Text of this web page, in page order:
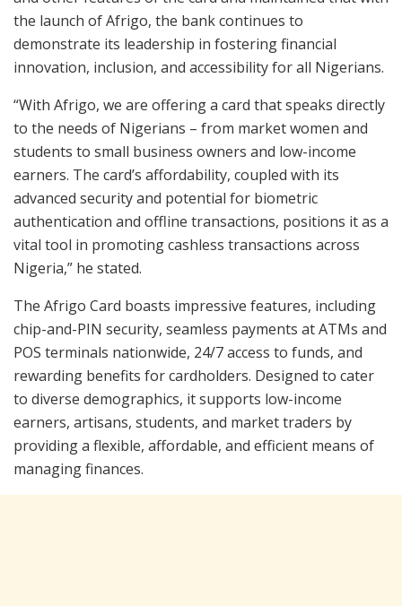
the launch of Afrigo, the bank continues to
demonstrate its leadership in fostering financial
innovation, inclusion, and accessibility for all Nigerians.
“With Afrigo, we are offering a card that speaks directly
to the needs of Nigerians – from market women and
students to small business owners and low-income
earners. The card’s affordability, coupled with its
advanced security and potential for biometric
authentication and offline transactions, positions it as a
vital tool in promoting cashless transactions across
Nigeria,” he stated.
The Afrigo Card boasts impressive features, including
chip-and-PIN security, seamless payments at ATMs and
POS terminals nationwide, 24/7 access to funds, and
rewarding benefits for cardholders. Designed to cater
to diverse demographics, it supports low-income
earners, artisans, students, and market traders by
providing a flexible, affordable, and efficient means of
managing finances.